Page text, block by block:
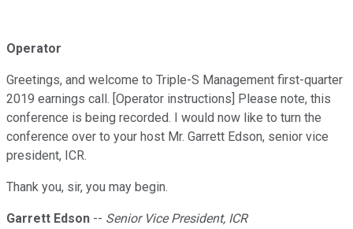
Operator
Greetings, and welcome to Triple-S Management first-quarter
2019 earnings call. [Operator instructions] Please note, this
conference is being recorded. I would now like to turn the
conference over to your host Mr. Garrett Edson, senior vice
president, ICR.
Thank you, sir, you may begin.
Garrett Edson -- Senior Vice President, ICR